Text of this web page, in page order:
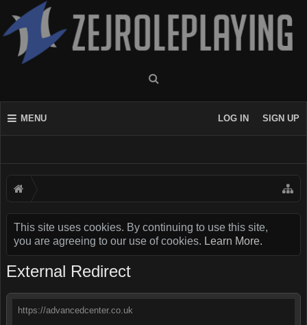
MENU LOG IN SIGN UP
This site uses cookies. By continuing to use this site,
you are agreeing to our use of cookies. Learn More.
External Redirect
https://advancedcenter.co.uk